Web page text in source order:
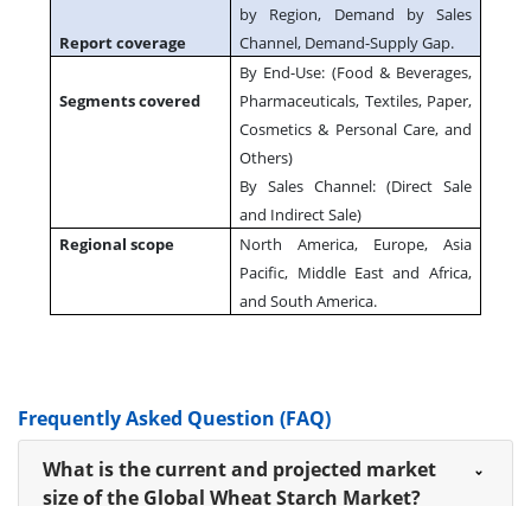
Report coverage
by Region, Demand by Sales
Channel, Demand-Supply Gap.
Segments covered
By End-Use: (Food & Beverages,
Pharmaceuticals, Textiles, Paper,
Cosmetics & Personal Care, and
Others)
By Sales Channel: (Direct Sale
and Indirect Sale)
Regional scope
North America, Europe, Asia
Pacific, Middle East and Africa,
and South America.
Frequently Asked Question (FAQ)
What is the current and projected market
size of the Global Wheat Starch Market?